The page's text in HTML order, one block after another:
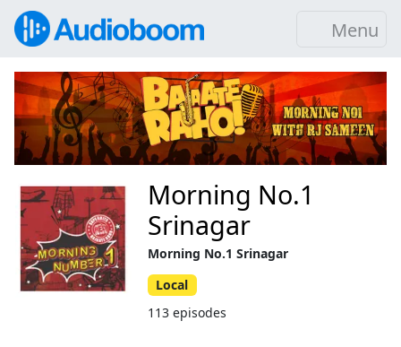
Menu
Morning No.1
Srinagar
Morning No.1 Srinagar
Local
113 episodes